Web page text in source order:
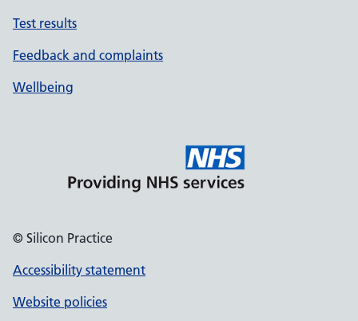
Test results
Feedback and complaints
Wellbeing
© Silicon Practice
Accessibility statement
Website policies